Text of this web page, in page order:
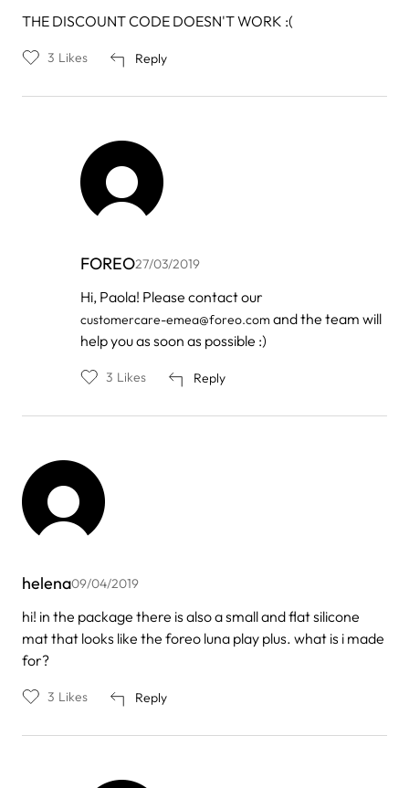
THE DISCOUNT CODE DOESN'T WORK :(
Reply
3 Likes
FOREO27/03/2019
In
reply
to
by
Paola
Traettino
Hi, Paola! Please contact our
customercare-emea@foreo.com and the team will
help you as soon as possible :)
Reply
3 Likes
helena09/04/2019
hi! in the package there is also a small and flat silicone
mat that looks like the foreo luna play plus. what is i made
for?
Reply
3 Likes